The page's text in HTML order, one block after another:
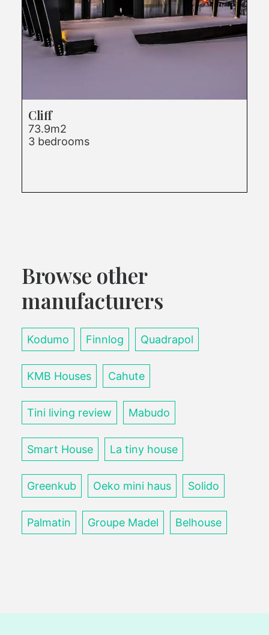
Cliff
73.9m2
3 bedrooms
Browse other
manufacturers
Kodumo Finnlog Quadrapol
KMB Houses Cahute
Tini living review Mabudo
Smart House La tiny house
Greenkub Oeko mini haus Solido
Palmatin Groupe Madel Belhouse